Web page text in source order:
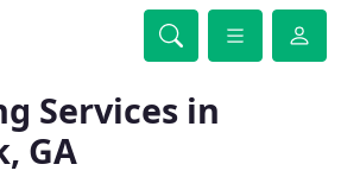
Services in
GA